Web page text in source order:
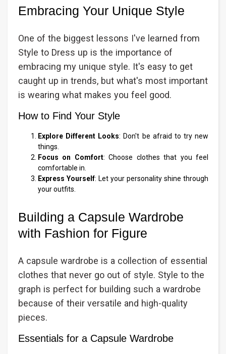
Embracing Your Unique Style
One of the biggest lessons I've learned from
Style to Dress up is the importance of
embracing my unique style. It's easy to get
caught up in trends, but what's most important
is wearing what makes you feel good.
How to Find Your Style
Explore Different Looks: Don't be afraid to try new
things.
Focus on Comfort: Choose clothes that you feel
comfortable in.
Express Yourself: Let your personality shine through
your outfits.
Building a Capsule Wardrobe
with Fashion for Figure
A capsule wardrobe is a collection of essential
clothes that never go out of style. Style to the
graph is perfect for building such a wardrobe
because of their versatile and high-quality
pieces.
Essentials for a Capsule Wardrobe